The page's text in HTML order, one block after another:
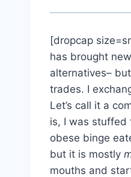
[dropcap
has brought
alternatives–
trades. I
Let’s call it a
is, I was stuffed
obese binge
but it is mostly
mouths and